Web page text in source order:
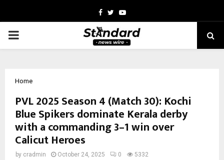
Facebook
TwitterYoutube
PRIMARY
Home
PVL 2025 Season 4 (Match 30): Kochi
Blue Spikers dominate Kerala derby
with a commanding 3–1 win over
Calicut Heroes
by cradmin October 24, 2025 0 5332